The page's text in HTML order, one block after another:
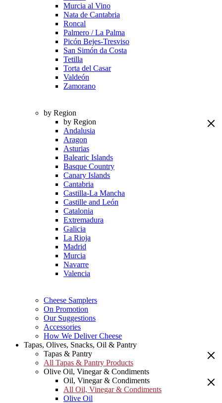
Murcia al Vino
Nata de Cantabria
Roncal
Palmero / La Palma
Picón Bejes-Tresviso
San Simón da Costa
Tetilla
Torta del Casar
Valdeón
Zamorano
by Region
by Region
Andalusia
Aragon
Asturias
Balearic Islands
Basque Country
Canary Islands
Cantabria
Castilla-La Mancha
Castille and León
Catalonia
Extremadura
Galicia
La Rioja
Madrid
Murcia
Navarre
Valencia
Cheese Samplers
On Promotion
Our Suggestions
Accessories
How We Deliver Cheese
Tapas, Olives, Snacks, Oil & Pantry
Tapas & Pantry
All Tapas & Pantry Products
Olive Oil, Vinegar & Condiments
Oil, Vinegar & Condiments
All Oil, Vinegar & Condiments
Olive Oil